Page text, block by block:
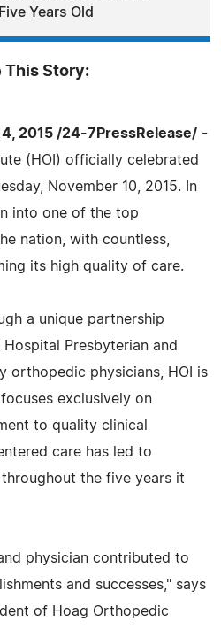
Years Old
This Story:
2015 /24-7PressRelease/ -
(HOI) officially celebrated
November 10, 2015. In
into one of the top
nation, with countless,
its high quality of care.
a unique partnership
Presbyterian and
orthopedic physicians, HOI is
exclusively on
to quality clinical
care has led to
the five years it
physician contributed to
and successes," says
of Hoag Orthopedic